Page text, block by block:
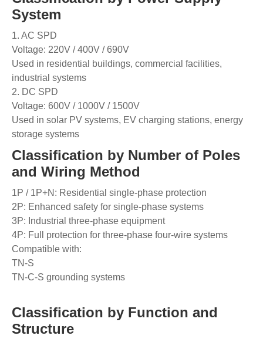
System
1. AC SPD
Voltage: 220V / 400V / 690V
Used in residential buildings, commercial facilities,
industrial systems
2. DC SPD
Voltage: 600V / 1000V / 1500V
Used in solar PV systems, EV charging stations, energy
storage systems
Classification by Number of Poles
and Wiring Method
1P / 1P+N: Residential single-phase protection
2P: Enhanced safety for single-phase systems
3P: Industrial three-phase equipment
4P: Full protection for three-phase four-wire systems
Compatible with:
TN-S
TN-C-S grounding systems
Classification by Function and
Structure